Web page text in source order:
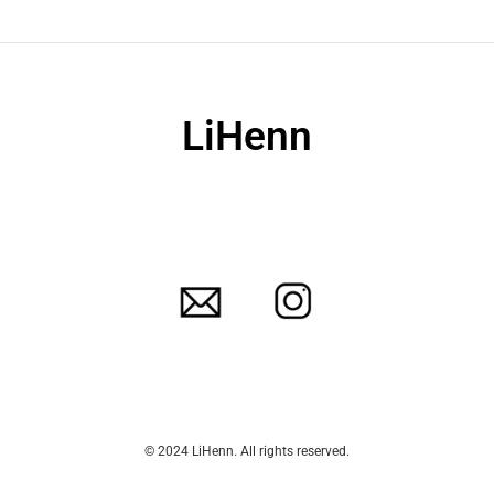
LiHenn
© 2024 LiHenn. All rights reserved.